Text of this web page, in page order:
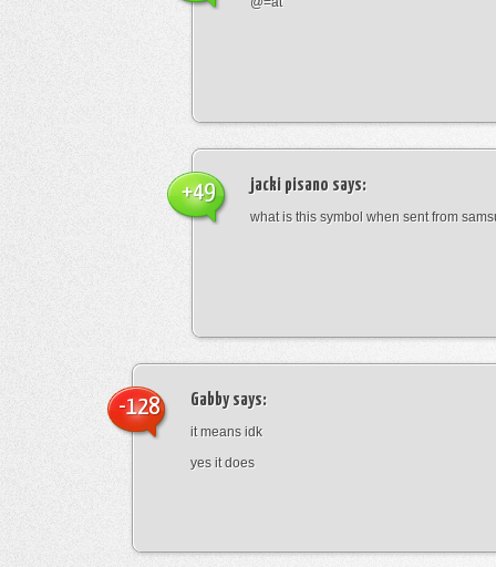
jacki pisano says:
what is this symbol when sent from
+49
Gabbysays:
it means idk
yes it does
-128